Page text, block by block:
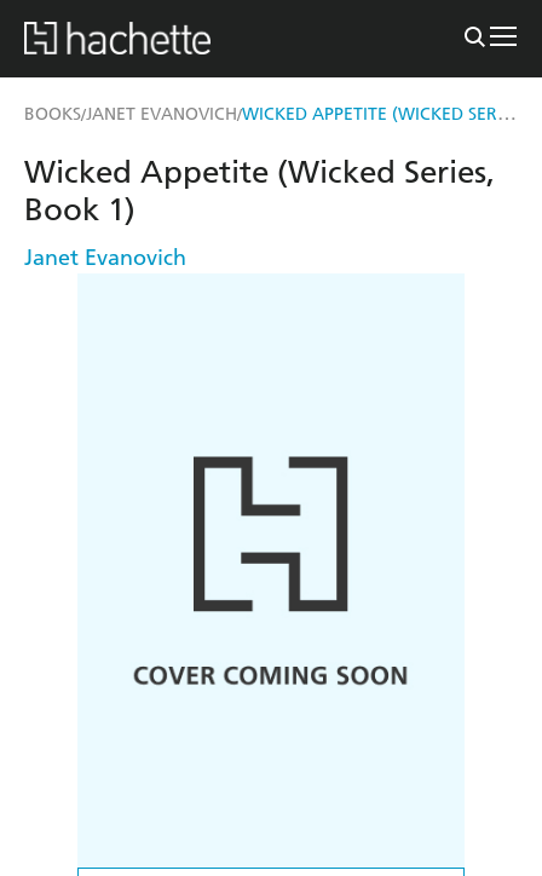
BOOKS/JANET EVANOVICH/ WICKED APPETITE (WICKED SERIES, BOOK 1)
Wicked Appetite (Wicked Series,
Book 1)
Janet Evanovich